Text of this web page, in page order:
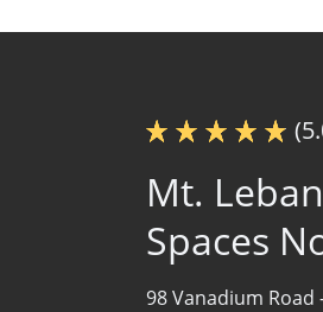
Mt.
Spaces
98 Vanadium Road